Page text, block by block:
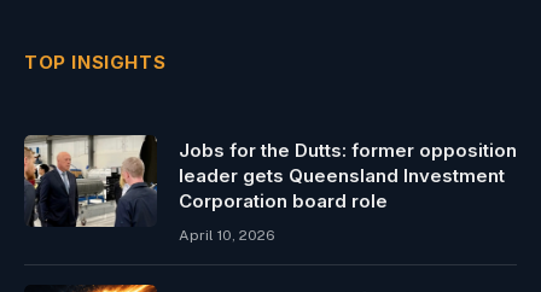
TOP INSIGHTS
Jobs for the Dutts: former opposition
leader gets Queensland Investment
Corporation board role
April 10, 2026